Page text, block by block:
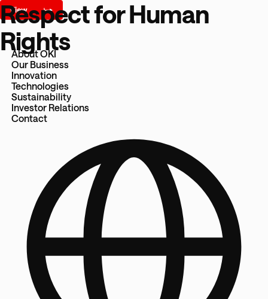
About OKI
Our Business
Innovation
Technologies
Sustainability
Investor Relations
Contact
Respect for Human
Rights